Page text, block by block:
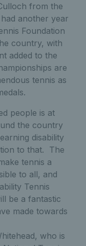
from the
had another year
Foundation
country, with
added to the
are
tennis as
people is at
the country
disability
to that. The
tennis a
to all, and
Tennis
be a fantastic
made towards
who is